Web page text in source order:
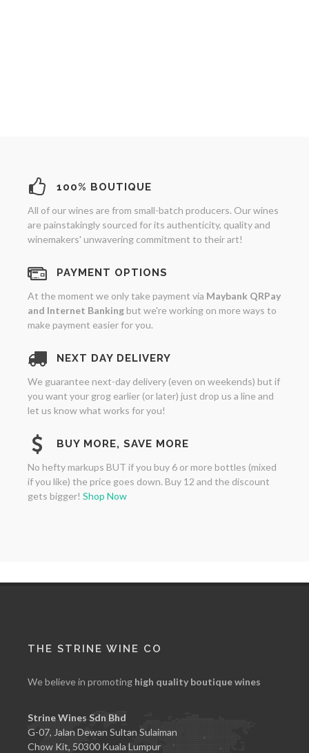
100% BOUTIQUE
All of our wines are from small-batch producers. Our wines
are painstakingly sourced for its authenticity, quality and
winemakers' unwavering commitment to their art!
PAYMENT OPTIONS
At the moment we only take payment via Maybank QRPay
and Internet Banking but we're working on more ways to
make payment easier for you.
NEXT DAY DELIVERY
We guarantee next-day delivery (even on weekends) but if
you want your grog earlier (or later) just drop us a line and
let us know what works for you!
BUY MORE, SAVE MORE
No hefty markups BUT if you buy 6 or more bottles (mixed
if you like) the price goes down. Buy 12 and the discount
gets bigger! Shop Now
THE STRINE WINE CO
We believe in promoting high quality boutique wines
Strine Wines Sdn Bhd
G-07, Jalan Dewan Sultan Sulaiman
Chow Kit, 50300 Kuala Lumpur